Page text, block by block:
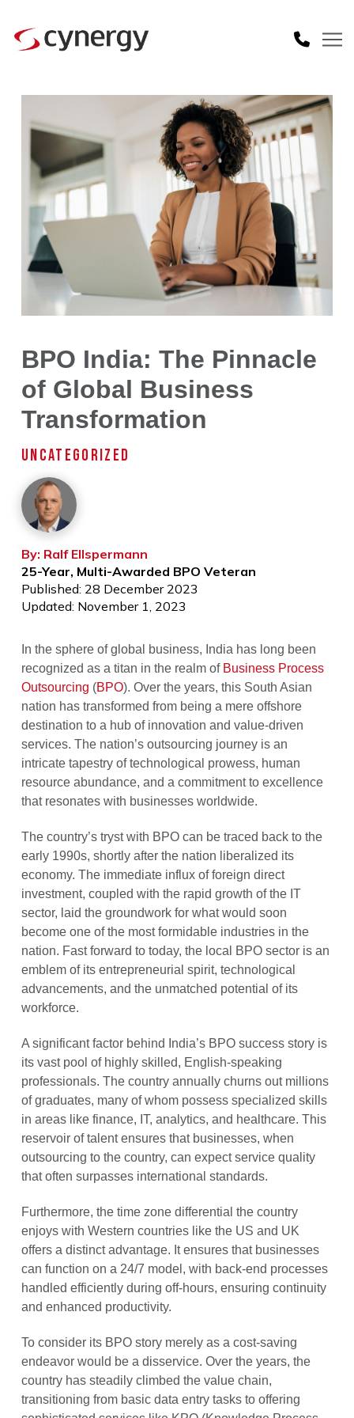
BPO India: The Pinnacle
of Global Business
Transformation
UNCATEGORIZED
By: Ralf Ellspermann
25-Year, Multi-Awarded BPO Veteran
Published: 28 December 2023
Updated: November 1, 2023
In the sphere of global business, India has long been
recognized as a titan in the realm of Business Process
Outsourcing (BPO). Over the years, this South Asian
nation has transformed from being a mere offshore
destination to a hub of innovation and value-driven
services. The nation’s outsourcing journey is an
intricate tapestry of technological prowess, human
resource abundance, and a commitment to excellence
that resonates with businesses worldwide.
The country’s tryst with BPO can be traced back to the
early 1990s, shortly after the nation liberalized its
economy. The immediate influx of foreign direct
investment, coupled with the rapid growth of the IT
sector, laid the groundwork for what would soon
become one of the most formidable industries in the
nation. Fast forward to today, the local BPO sector is an
emblem of its entrepreneurial spirit, technological
advancements, and the unmatched potential of its
workforce.
A significant factor behind India’s BPO success story is
its vast pool of highly skilled, English-speaking
professionals. The country annually churns out millions
of graduates, many of whom possess specialized skills
in areas like finance, IT, analytics, and healthcare. This
reservoir of talent ensures that businesses, when
outsourcing to the country, can expect service quality
that often surpasses international standards.
Furthermore, the time zone differential the country
enjoys with Western countries like the US and UK
offers a distinct advantage. It ensures that businesses
can function on a 24/7 model, with back-end processes
handled efficiently during off-hours, ensuring continuity
and enhanced productivity.
To consider its BPO story merely as a cost-saving
endeavor would be a disservice. Over the years, the
country has steadily climbed the value chain,
transitioning from basic data entry tasks to offering